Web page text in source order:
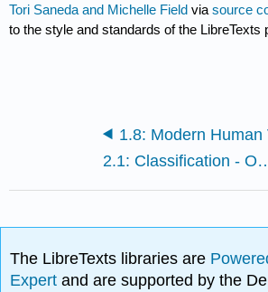
Tori Saneda and Michelle Field viasource
to the style and standards of the LibreTexts
2.1: Classification -
The LibreTexts libraries are
Expertand are supported by the